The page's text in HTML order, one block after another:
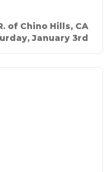
of Chino Hills, CA
January 3rd